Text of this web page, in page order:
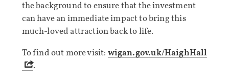
the background to ensure that the investment
can have an immediate impact to bring this
much-loved attraction back to life.
To find out more visit: wigan.gov.uk/HaighHall
.